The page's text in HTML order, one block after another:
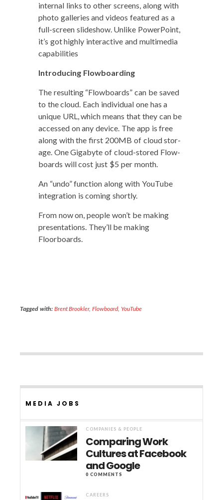
inter­nal links to oth­er screens, along with
pho­to gal­leries and videos fea­tured as a
full-screen slideshow. Unlike Pow­er­Point,
it’s got high­ly inter­ac­tive and mul­ti­me­dia
capabilities
Intro­duc­ing Flow­board­ing
The result­ing “Flow­boards” can be saved
to the cloud. Each indi­vid­ual one has a
unique URL, which means that they can be
accessed on any device. The app is free
along with the first 200MB of cloud stor­
age. One Giga­byte of cloud-stored Flow­
boards will cost just $5 per month.
An “undo” func­tion along with YouTube
inte­gra­tion is com­ing shortly.
From now on, peo­ple won’t be mak­ing
pre­sen­ta­tions. They’ll be mak­ing
Floorboards.
Tagged with: Brent Brookler,Flowboard, YouTube
MEDIA JOBS
COMPANIES & PEOPLE
Comparing Work
Cultures at Facebook
and Google
0 COMMENTS
CAREERS